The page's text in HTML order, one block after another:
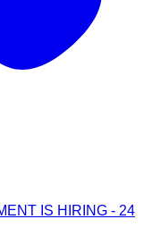
IS HIRING - 24